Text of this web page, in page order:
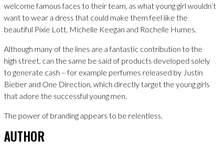
welcome famous faces to their team, as what young girl wouldn’t
want to wear a dress that could make them feel like the
beautiful Pixie Lott, Michelle Keegan and Rochelle Humes.
Although many of the lines are a fantastic contribution to the
high street, can the same be said of products developed solely
to generate cash – for example perfumes released by Justin
Bieber and One Direction, which directly target the young girls
that adore the successful young men.
The power of branding appears to be relentless.
AUTHOR